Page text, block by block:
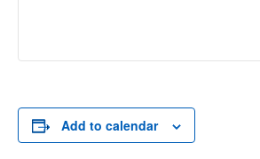
Add to calendar